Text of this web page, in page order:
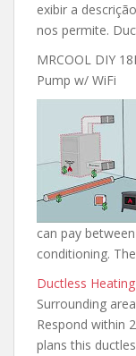
exibir a
nos permite.
MRCOOL DIY
Pump w/ WiFi
can pay
conditioning.
Ductless
Surrounding
Respond within
plans this